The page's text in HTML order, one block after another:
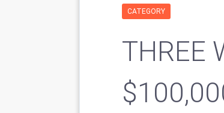
CATEGORY
THREE